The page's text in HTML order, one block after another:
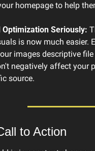
homepage to help
Optimization Seriously:
is now much easier.
images descriptive
negatively affect your
source.
to Action